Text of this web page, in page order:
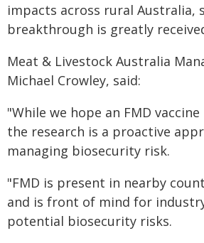
impacts across rural Australia,
breakthrough is greatly
Meat & Livestock Australia
Michael Crowley, said:
"While we hope an FMD
the research is a proactive
managing biosecurity risk.
"FMD is present in nearby
and is front of mind for
potential biosecurity risks.